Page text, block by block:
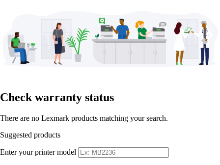
Check warranty status
There are no Lexmark products matching your search.
Suggested products
Enter your printer model